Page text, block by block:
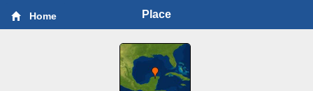
Home Place